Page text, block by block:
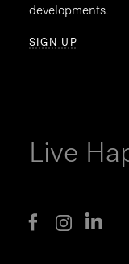
developments.
SIGN UP
Live